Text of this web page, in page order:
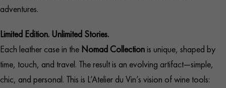
adventures.
Limited Edition. Unlimited Stories.
Each leather case in the Nomad Collectionis unique, shaped by
time, touch, and travel. The result is an evolving artifact—simple,
chic, and personal. This is L’Atelier du Vin’s vision of wine tools: